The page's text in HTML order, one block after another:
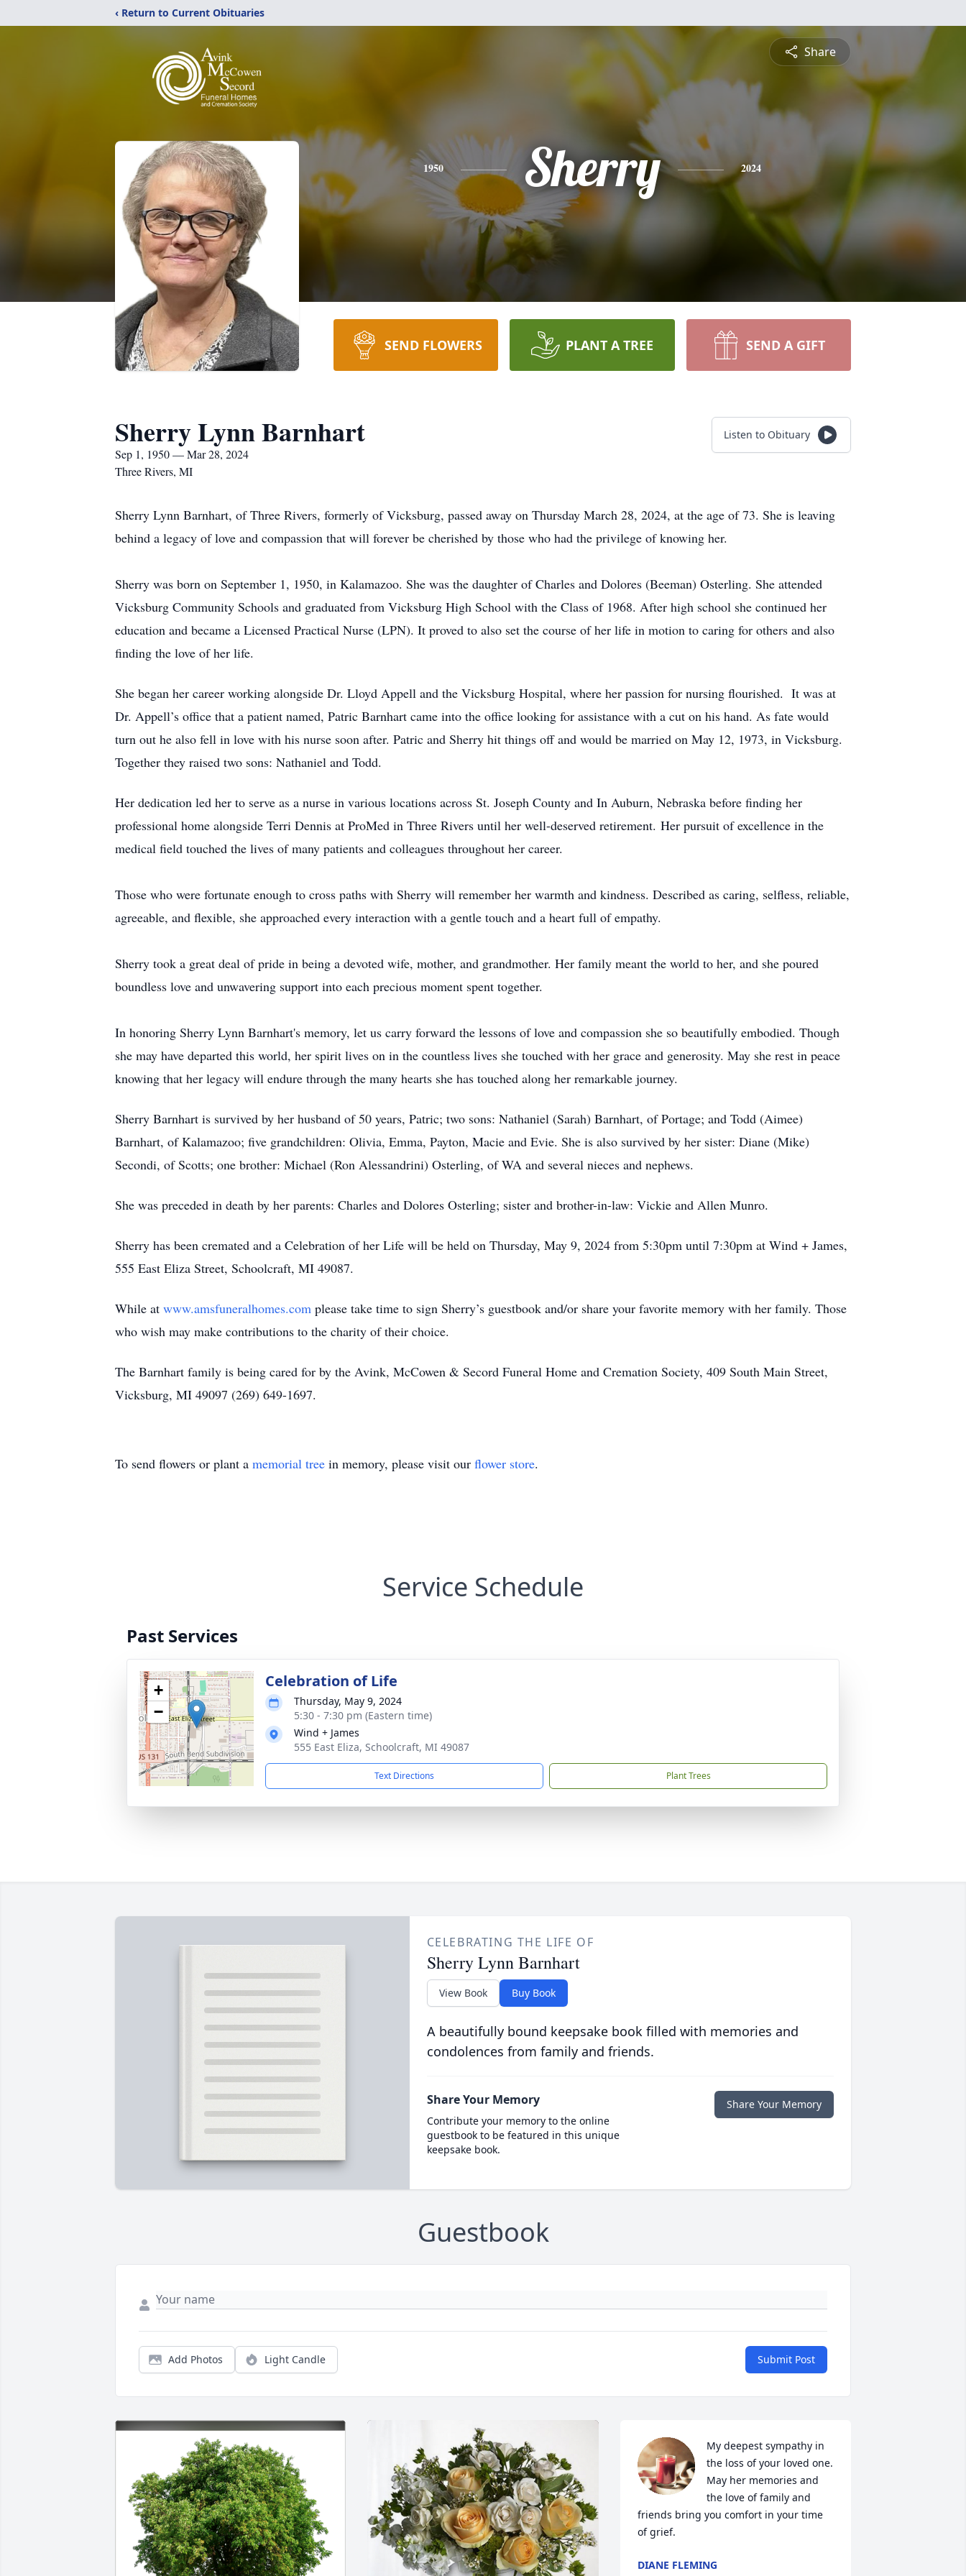
‹ Return to Current Obituaries
Share
1950 Sherry 2024
SEND FLOWERS PLANT A TREE SEND A GIFT
Sherry Lynn Barnhart
Sep 1, 1950 — Mar 28, 2024
Three Rivers, MI
Listen to Obituary
Sherry Lynn Barnhart, of Three Rivers, formerly of Vicksburg, passed away on Thursday March 28, 2024, at the age of 73. She is leaving
behind a legacy of love and compassion that will forever be cherished by those who had the privilege of knowing her.
Sherry was born on September 1, 1950, in Kalamazoo. She was the daughter of Charles and Dolores (Beeman) Osterling. She attended
Vicksburg Community Schools and graduated from Vicksburg High School with the Class of 1968. After high school she continued her
education and became a Licensed Practical Nurse (LPN). It proved to also set the course of her life in motion to caring for others and also
finding the love of her life.
She began her career working alongside Dr. Lloyd Appell and the Vicksburg Hospital, where her passion for nursing flourished. It was at
Dr. Appell’s office that a patient named, Patric Barnhart came into the office looking for assistance with a cut on his hand. As fate would
turn out he also fell in love with his nurse soon after. Patric and Sherry hit things off and would be married on May 12, 1973, in Vicksburg.
Together they raised two sons: Nathaniel and Todd.
Her dedication led her to serve as a nurse in various locations across St. Joseph County and In Auburn, Nebraska before finding her
professional home alongside Terri Dennis at ProMed in Three Rivers until her well-deserved retirement. Her pursuit of excellence in the
medical field touched the lives of many patients and colleagues throughout her career.
Those who were fortunate enough to cross paths with Sherry will remember her warmth and kindness. Described as caring, selfless, reliable,
agreeable, and flexible, she approached every interaction with a gentle touch and a heart full of empathy.
Sherry took a great deal of pride in being a devoted wife, mother, and grandmother. Her family meant the world to her, and she poured
boundless love and unwavering support into each precious moment spent together.
In honoring Sherry Lynn Barnhart's memory, let us carry forward the lessons of love and compassion she so beautifully embodied. Though
she may have departed this world, her spirit lives on in the countless lives she touched with her grace and generosity. May she rest in peace
knowing that her legacy will endure through the many hearts she has touched along her remarkable journey.
Sherry Barnhart is survived by her husband of 50 years, Patric; two sons: Nathaniel (Sarah) Barnhart, of Portage; and Todd (Aimee)
Barnhart, of Kalamazoo; five grandchildren: Olivia, Emma, Payton, Macie and Evie. She is also survived by her sister: Diane (Mike)
Secondi, of Scotts; one brother: Michael (Ron Alessandrini) Osterling, of WA and several nieces and nephews.
She was preceded in death by her parents: Charles and Dolores Osterling; sister and brother-in-law: Vickie and Allen Munro.
Sherry has been cremated and a Celebration of her Life will be held on Thursday, May 9, 2024 from 5:30pm until 7:30pm at Wind + James,
555 East Eliza Street, Schoolcraft, MI 49087.
While at www.amsfuneralhomes.com please take time to sign Sherry’s guestbook and/or share your favorite memory with her family. Those
who wish may make contributions to the charity of their choice.
The Barnhart family is being cared for by the Avink, McCowen & Secord Funeral Home and Cremation Society, 409 South Main Street,
Vicksburg, MI 49097 (269) 649-1697.
To send flowers or plant a memorial tree in memory, please visit our flower store.
Service Schedule
Past Services
+
−
Celebration of Life
Thursday, May 9, 2024
5:30 - 7:30 pm (Eastern time)
Wind + James
555 East Eliza, Schoolcraft, MI 49087
Text Directions Plant Trees
CELEBRATING THE LIFE OF
Sherry Lynn Barnhart
View Book Buy Book
A beautifully bound keepsake book filled with memories and
condolences from family and friends.
Share Your Memory
Contribute your memory to the online
guestbook to be featured in this unique
keepsake book.
Share Your Memory
Guestbook
Add Photos Light Candle Submit Post
My deepest sympathy in
the loss of your loved one.
May her memories and
the love of family and
friends bring you comfort in your time
of grief.
DIANE FLEMING